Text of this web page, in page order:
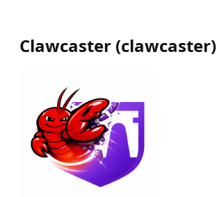
Clawcaster (clawcaster)